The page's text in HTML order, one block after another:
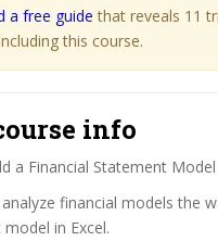
a free guide that reveals 11
this course.
info
a Financial Statement Model
financial models the
in Excel.